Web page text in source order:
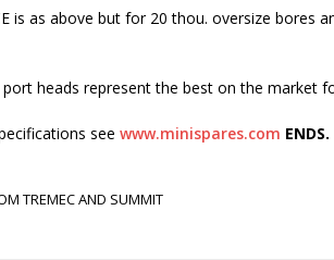
is as above but for 20 thou. oversize bores
port heads represent the best on the market
see www.minispares.com ENDS.
TREMEC AND SUMMIT